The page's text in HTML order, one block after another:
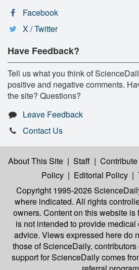
Facebook
X / Twitter
Have Feedback?
Tell us what you think of
positive and negative comments.
the site? Questions?
Leave Feedback
Contact Us
About This Site | Staff | Contribute
Policy | Editorial Policy |
Copyright 1995-2026
where indicated. All rights
owners. Content on this website is
is not intended to provide
advice. Views expressed here do
those of ScienceDaily,
support for ScienceDaily comes